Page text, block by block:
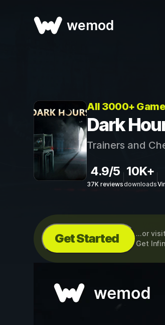
wemod
All 3000+
Dark
Trainers and
4.9/5
37K reviews
10K+
downloads
Get Started ...or
Get